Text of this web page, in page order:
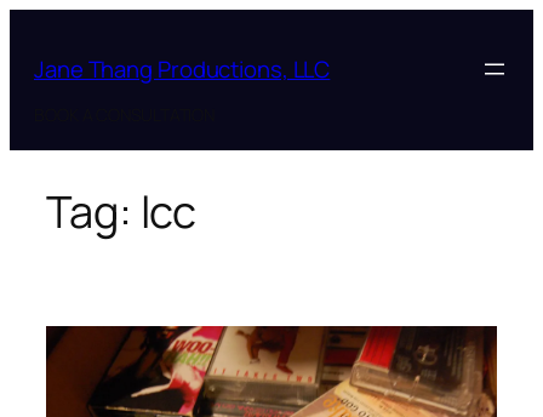
content
Jane Thang Productions, LLC
Tag: lcc